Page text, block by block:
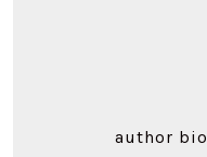
author bio